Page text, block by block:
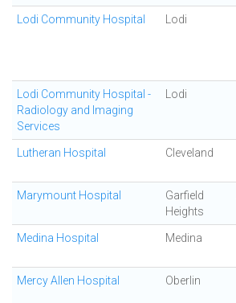
Lodi Community Hospital Lodi
Lodi Community Hospital -
Radiology and Imaging
Services
Lodi
Lutheran Hospital Cleveland
Marymount Hospital
Garfield
Heights
Medina Hospital Medina
Mercy Allen Hospital Oberlin